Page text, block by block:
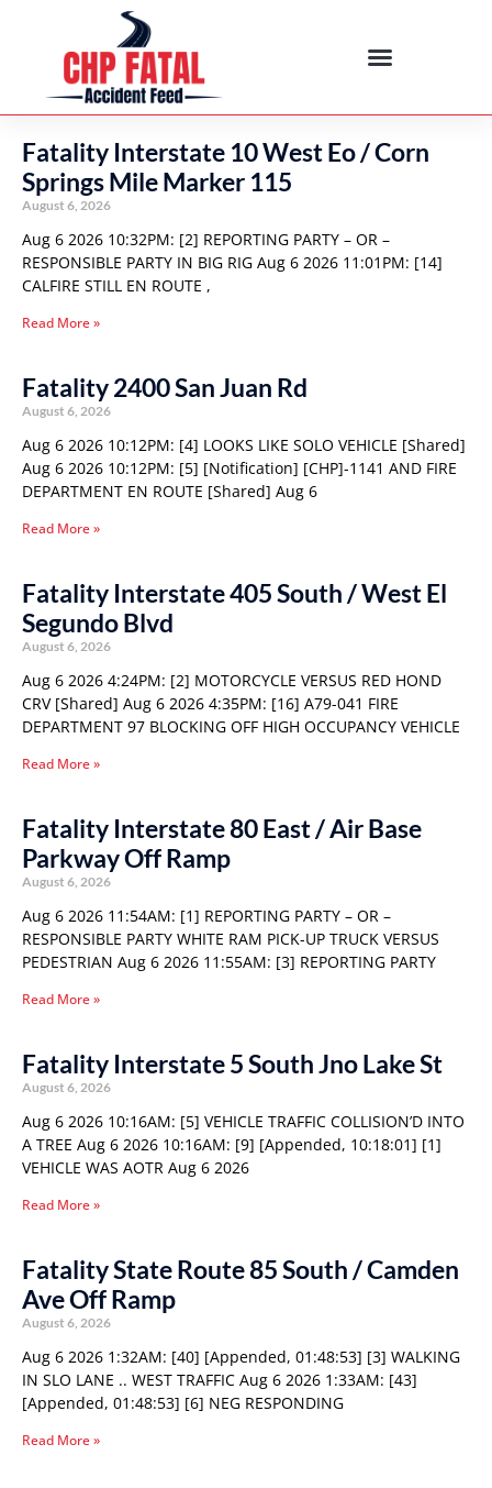
Fatality Interstate 10 West Eo / Corn
Springs Mile Marker 115
August 6, 2026
Aug 6 2026 10:32PM: [2] REPORTING PARTY – OR –
RESPONSIBLE PARTY IN BIG RIG Aug 6 2026 11:01PM: [14]
CALFIRE STILL EN ROUTE ,
Read More »
Fatality 2400 San Juan Rd
August 6, 2026
Aug 6 2026 10:12PM: [4] LOOKS LIKE SOLO VEHICLE [Shared]
Aug 6 2026 10:12PM: [5] [Notification] [CHP]-1141 AND FIRE
DEPARTMENT EN ROUTE [Shared] Aug 6
Read More »
Fatality Interstate 405 South / West El
Segundo Blvd
August 6, 2026
Aug 6 2026 4:24PM: [2] MOTORCYCLE VERSUS RED HOND
CRV [Shared] Aug 6 2026 4:35PM: [16] A79-041 FIRE
DEPARTMENT 97 BLOCKING OFF HIGH OCCUPANCY VEHICLE
Read More »
Fatality Interstate 80 East / Air Base
Parkway Off Ramp
August 6, 2026
Aug 6 2026 11:54AM: [1] REPORTING PARTY – OR –
RESPONSIBLE PARTY WHITE RAM PICK-UP TRUCK VERSUS
PEDESTRIAN Aug 6 2026 11:55AM: [3] REPORTING PARTY
Read More »
Fatality Interstate 5 South Jno Lake St
August 6, 2026
Aug 6 2026 10:16AM: [5] VEHICLE TRAFFIC COLLISION’D INTO
A TREE Aug 6 2026 10:16AM: [9] [Appended, 10:18:01] [1]
VEHICLE WAS AOTR Aug 6 2026
Read More »
Fatality State Route 85 South / Camden
Ave Off Ramp
August 6, 2026
Aug 6 2026 1:32AM: [40] [Appended, 01:48:53] [3] WALKING
IN SLO LANE .. WEST TRAFFIC Aug 6 2026 1:33AM: [43]
[Appended, 01:48:53] [6] NEG RESPONDING
Read More »